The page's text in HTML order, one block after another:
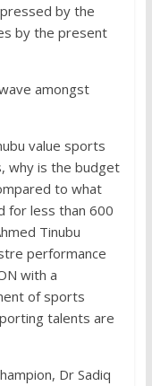
by the
by the present
amongst
value sports
why is the budget
to what
for less than 600
Tinubu
performance
with a
of sports
talents are
Dr Sadiq